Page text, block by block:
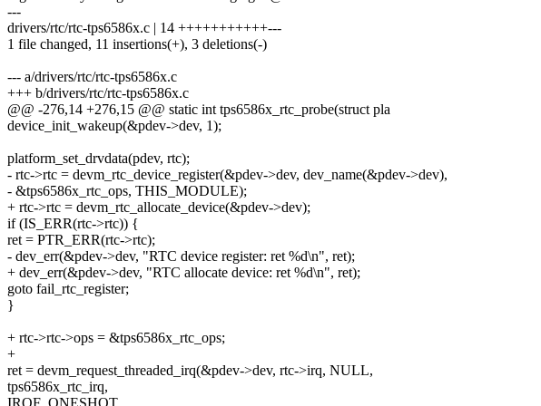
---
drivers/rtc/rtc-tps6586x.c | 14 +++++++++++---
1 file changed, 11 insertions(+), 3 deletions(-)
--- a/drivers/rtc/rtc-tps6586x.c
+++ b/drivers/rtc/rtc-tps6586x.c
@@ -276,14 +276,15 @@ static int tps6586x_rtc_probe(struct pla
device_init_wakeup(&pdev->dev, 1);
platform_set_drvdata(pdev, rtc);
- rtc->rtc = devm_rtc_device_register(&pdev->dev, dev_name(&pdev->dev),
- &tps6586x_rtc_ops, THIS_MODULE);
+ rtc->rtc = devm_rtc_allocate_device(&pdev->dev);
if (IS_ERR(rtc->rtc)) {
ret = PTR_ERR(rtc->rtc);
- dev_err(&pdev->dev, "RTC device register: ret %d\n", ret);
+ dev_err(&pdev->dev, "RTC allocate device: ret %d\n", ret);
goto fail_rtc_register;
}
+ rtc->rtc->ops = &tps6586x_rtc_ops;
+
ret = devm_request_threaded_irq(&pdev->dev, rtc->irq, NULL,
tps6586x_rtc_irq,